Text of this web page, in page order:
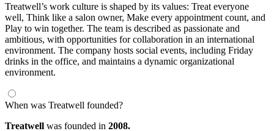
Treatwell’s work culture is shaped by its values: Treat everyone
well, Think like a salon owner, Make every appointment count, and
Play to win together. The team is described as passionate and
ambitious, with opportunities for collaboration in an international
environment. The company hosts social events, including Friday
drinks in the office, and maintains a dynamic organizational
environment.
When was Treatwell founded?
Treatwell was founded in 2008.